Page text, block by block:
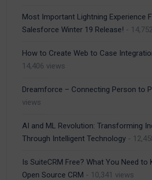
Most Important Lightning Experience
Salesforce Winter 19 Release! -
How to Create Web to Case
14,406 views
Dreamforce – Connecting Person to
views
AI and ML Revolution: Transforming
Through Intelligent Technology -
Is SuiteCRM Free? What You Need to
Open Source CRM - 10,341 views